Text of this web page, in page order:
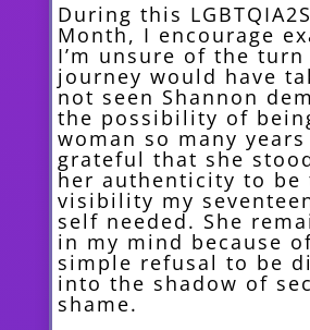
During this
Month, I encourage
I’m unsure of the turn
journey would have
not seen Shannon
the possibility of
woman so many years
grateful that she
her authenticity to be
visibility my
self needed. She
in my mind because
simple refusal to be
into the shadow of
shame.